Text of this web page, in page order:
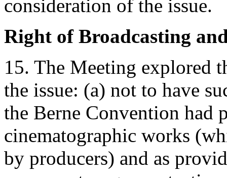
consideration of the issue.
Right of Broadcasting
15. The Meeting explored
the issue: (a) not to have
the Berne Convention had
cinematographic works
by producers) and as